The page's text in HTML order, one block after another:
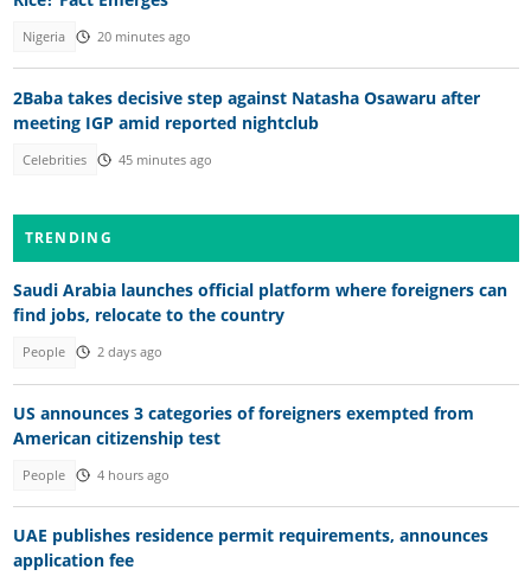
Nigeria 20 minutes ago
2Baba takes decisive step against Natasha Osawaru after
meeting IGP amid reported nightclub
Celebrities 45 minutes ago
TRENDING
Saudi Arabia launches official platform where foreigners can
find jobs, relocate to the country
People 2 days ago
US announces 3 categories of foreigners exempted from
American citizenship test
People 4 hours ago
UAE publishes residence permit requirements, announces
application fee